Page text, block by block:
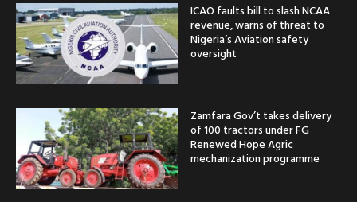
ICAO faults bill to slash NCAA
revenue, warns of threat to
Nigeria’s Aviation safety
oversight
Zamfara Gov’t takes delivery
of 100 tractors under FG
Renewed Hope Agric
mechanization programme